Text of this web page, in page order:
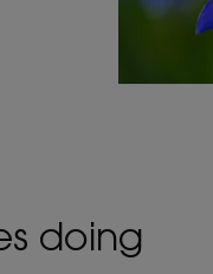
doing